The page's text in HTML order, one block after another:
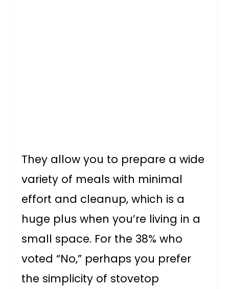
They allow you to prepare a wide
variety of meals with minimal
effort and cleanup, which is a
huge plus when you’re living in a
small space. For the 38% who
voted “No,” perhaps you prefer
the simplicity of stovetop